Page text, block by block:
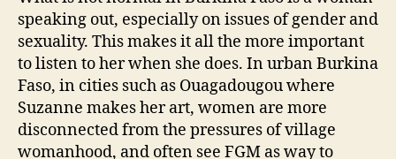
speaking out, especially on issues of gender and
sexuality. This makes it all the more important
to listen to her when she does. In urban Burkina
Faso, in cities such as Ouagadougou where
Suzanne makes her art, women are more
disconnected from the pressures of village
womanhood, and often see FGM as way to